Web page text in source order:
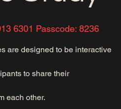
6301 Passcode: 8236
are designed to be interactive
to share their
each other.